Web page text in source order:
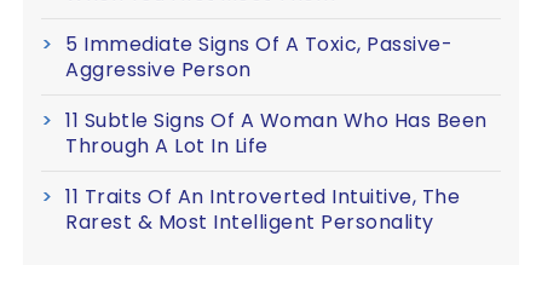
5 Immediate Signs Of A Toxic, Passive-
Aggressive Person
11 Subtle Signs Of A Woman Who Has Been
Through A Lot In Life
11 Traits Of An Introverted Intuitive, The
Rarest & Most Intelligent Personality